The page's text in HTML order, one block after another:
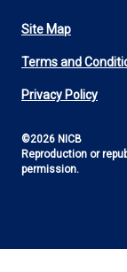
Footer
Utility
Site Map
Terms and
Privacy Policy
©2026 NICB
Reproduction or
permission.